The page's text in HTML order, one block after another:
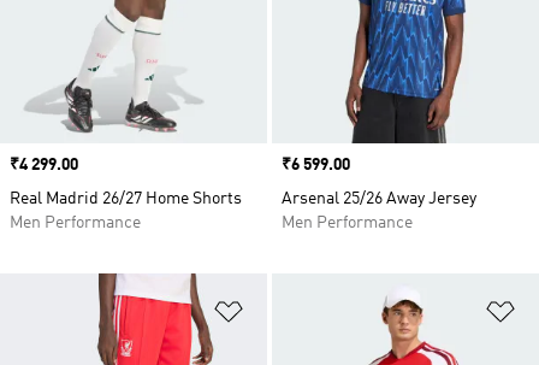
Price
₹4 299.00
Real Madrid 26/27 Home Shorts
Men Performance
Price
₹6 599.00
Arsenal 25/26 Away Jersey
Men Performance